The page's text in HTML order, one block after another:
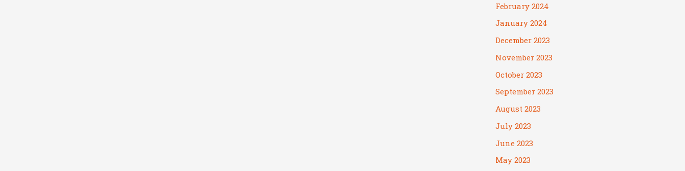
February 2024
January 2024
December 2023
November 2023
October 2023
September 2023
August 2023
July 2023
June 2023
May 2023